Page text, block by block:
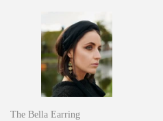
The Bella Earring